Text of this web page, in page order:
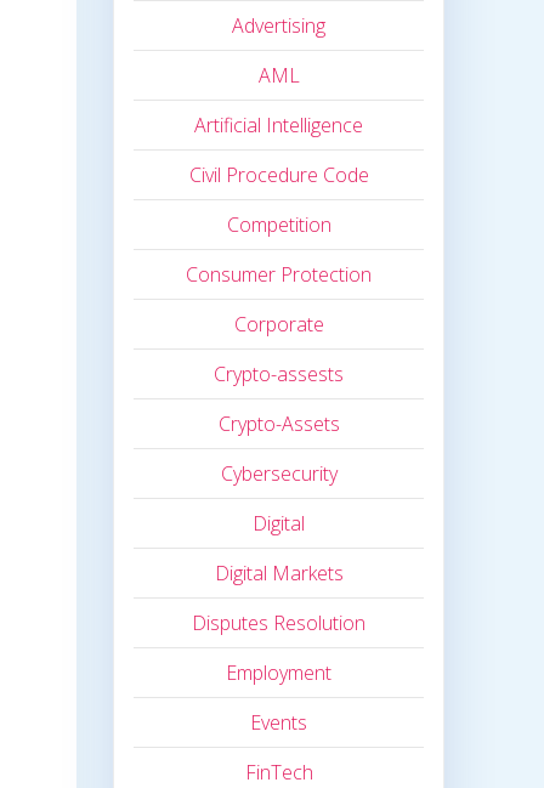
Advertising
AML
Artificial Intelligence
Civil Procedure Code
Competition
Consumer Protection
Corporate
Crypto-assests
Crypto-Assets
Cybersecurity
Digital
Digital Markets
Disputes Resolution
Employment
Events
FinTech